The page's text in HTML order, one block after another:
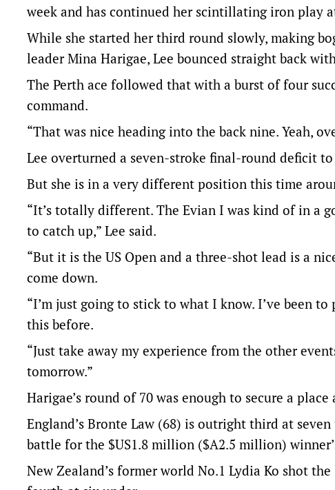
week and has continued her scintillating iron play
While she started her third round slowly, making
leader Mina Harigae, Lee bounced straight back
The Perth ace followed that with a burst of four
command.
“That was nice heading into the back nine. Yeah,
Lee overturned a seven-stroke final-round deficit
But she is in a very different position this time
“It’s totally different. The Evian I was kind of in a
to catch up,” Lee said.
“But it is the US Open and a three-shot lead is a
come down.
“I’m just going to stick to what I know. I’ve been
this before.
“Just take away my experience from the other
tomorrow.”
Harigae’s round of 70 was enough to secure a
England’s Bronte Law (68) is outright third at
battle for the $US1.8 million ($A2.5 million)
New Zealand’s former world No.1 Lydia Ko shot